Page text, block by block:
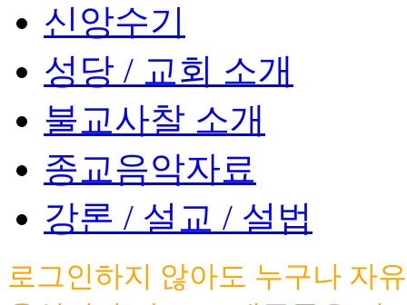
신앙수기
성당 / 교회 소개
불교사찰 소개
종교음악자료
강론 / 설교 / 설법
로그인하지 않아도 누구나 자